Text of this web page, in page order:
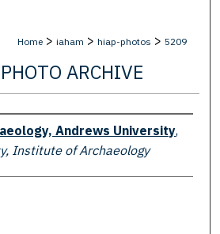
Home > iaham > hiap-photos > 5209
ARCHIVE
Andrews University,
Institute of Archaeology